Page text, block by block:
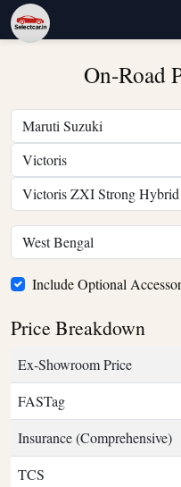
On-Road
Include Optional
Price Breakdown
Ex-Showroom Price
FASTag
Insurance (Comprehensive)
TCS